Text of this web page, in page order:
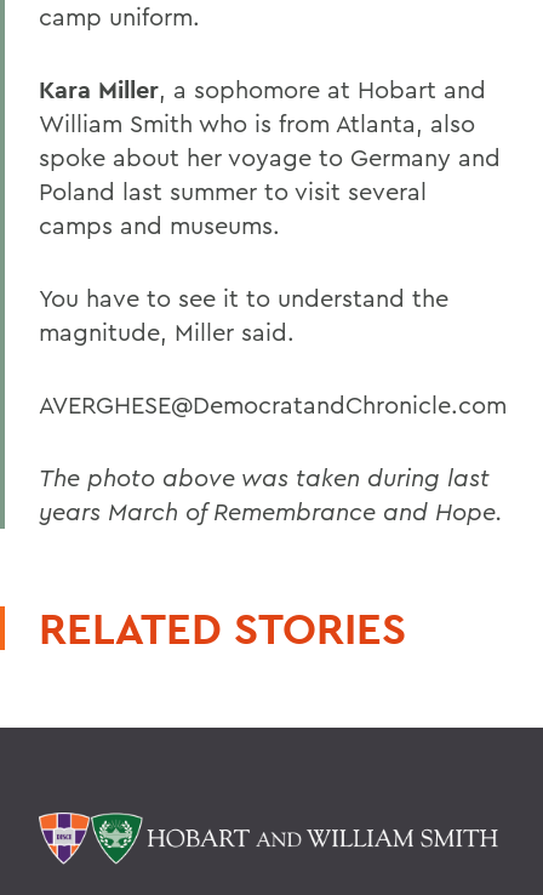
camp uniform.
Kara Miller, a sophomore at Hobart and
William Smith who is from Atlanta, also
spoke about her voyage to Germany and
Poland last summer to visit several
camps and museums.
You have to see it to understand the
magnitude, Miller said.
AVERGHESE@DemocratandChronicle.com
The photo above was taken during last
years March of Remembrance and Hope.
RELATED STORIES